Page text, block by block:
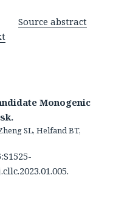
Source abstract
Monogenic
SL, Helfand BT,